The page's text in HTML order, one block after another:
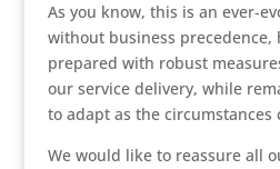
As you know, this is an ever-
without business precedence,
prepared with robust
our service delivery, while
to adapt as the circumstances
We would like to reassure all